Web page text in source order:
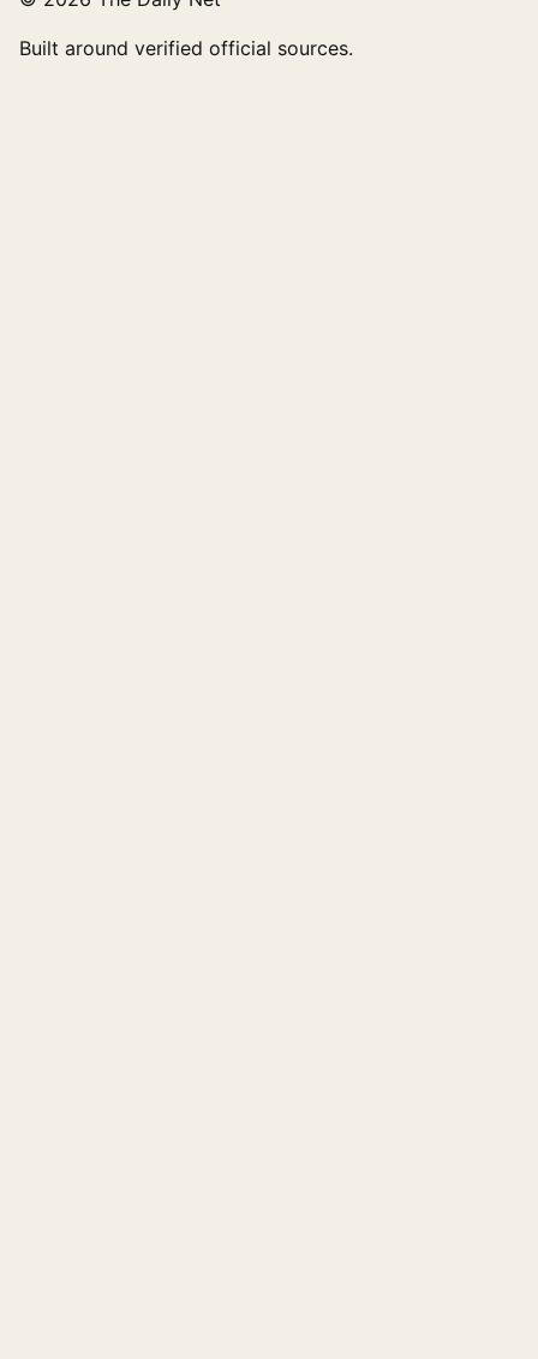
Built around verified official sources.